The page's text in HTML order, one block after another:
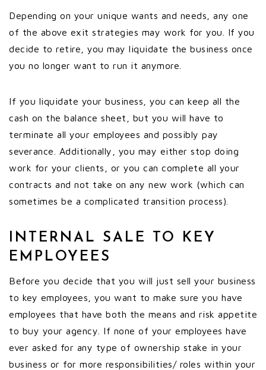
Depending on your unique wants and needs, any one
of the above exit strategies may work for you. If you
decide to retire, you may liquidate the business once
you no longer want to run it anymore.
If you liquidate your business, you can keep all the
cash on the balance sheet, but you will have to
terminate all your employees and possibly pay
severance. Additionally, you may either stop doing
work for your clients, or you can complete all your
contracts and not take on any new work (which can
sometimes be a complicated transition process).
INTERNAL SALE TO KEY
EMPLOYEES
Before you decide that you will just sell your business
to key employees, you want to make sure you have
employees that have both the means and risk appetite
to buy your agency. If none of your employees have
ever asked for any type of ownership stake in your
business or for more responsibilities/ roles within your